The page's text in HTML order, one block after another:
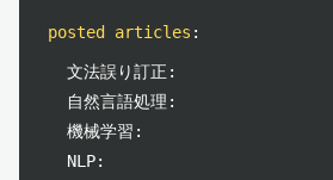
posted articles :
文法誤り訂正:
自然言語処理:
機械学習:
NLP: